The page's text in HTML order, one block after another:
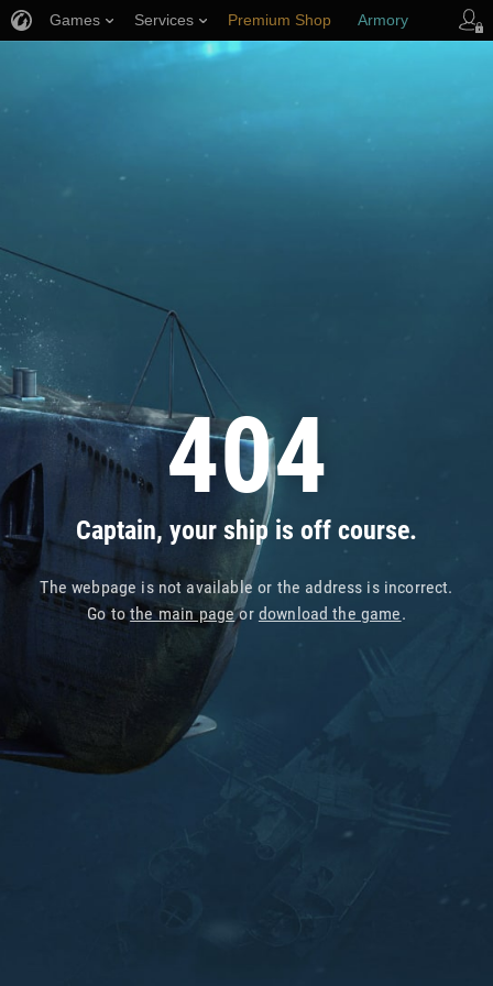
404
Captain, your ship is off course.
The webpage is not available or the address is incorrect.
Go tothe main pageor download the game.
Games Services Premium Shop Armory
Player Support